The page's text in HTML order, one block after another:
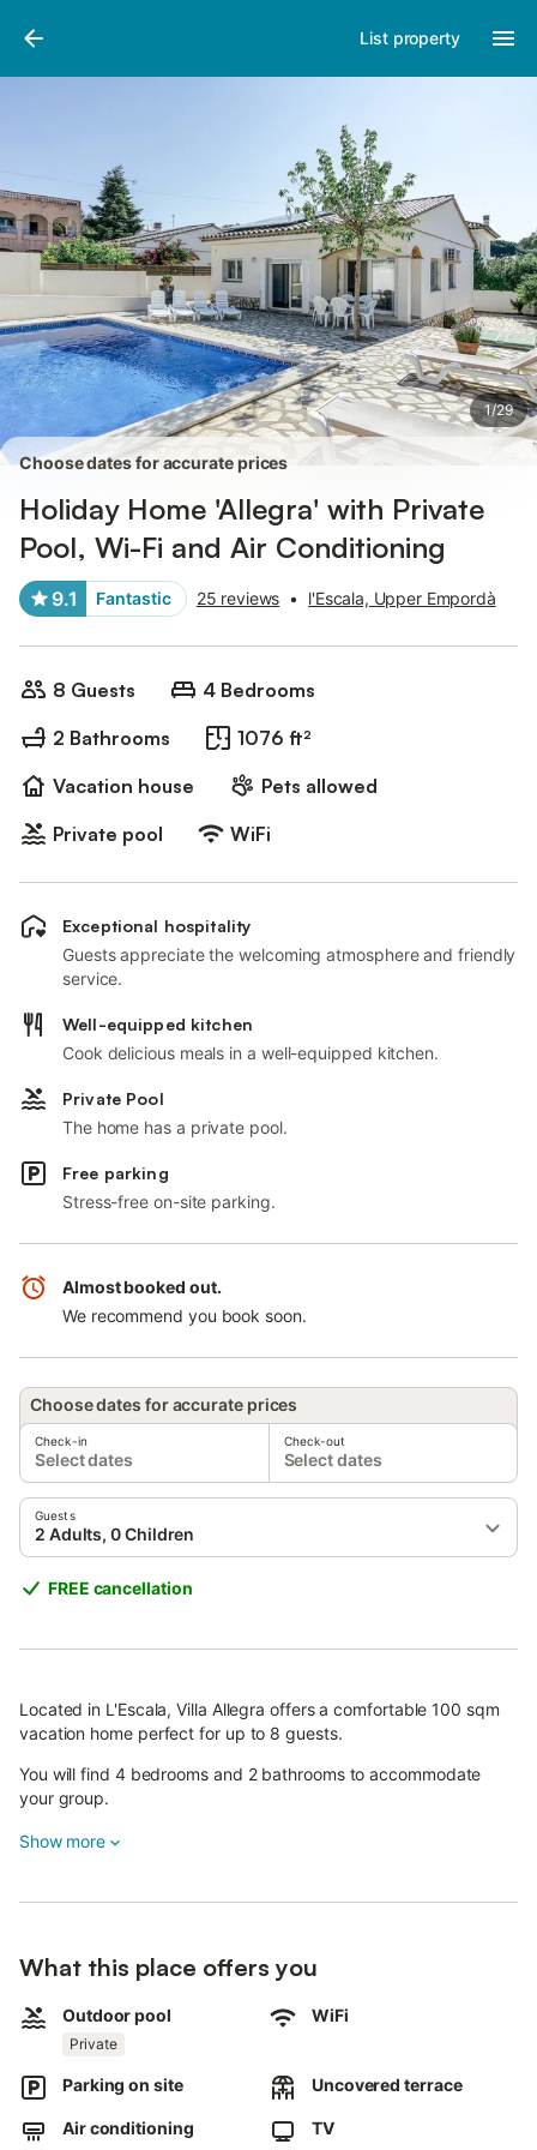
List property
1/29
Pictures
Choose dates for accurate prices
Holiday Home 'Allegra' with Private
Pool, Wi-Fi and Air Conditioning
9.1 Fantastic 25 reviews • l'Escala, Upper Empordà
8 Guests
4 Bedrooms
2 Bathrooms
1076 ft²
Vacation house
Pets allowed
Private pool
WiFi
Exceptional hospitality
Guests appreciate the welcoming atmosphere and friendly
service.
Well-equipped kitchen
Cook delicious meals in a well-equipped kitchen.
Private Pool
The home has a private pool.
Free parking
Stress-free on-site parking.
Almost booked out.
We recommend you book soon.
Choose dates for accurate prices
Check-in
Select dates
Check-out
Select dates
Guests
2 Adults, 0 Children
FREE cancellation
Located in L'Escala, Villa Allegra offers a comfortable 100 sqm
vacation home perfect for up to 8 guests.
You will find 4 bedrooms and 2 bathrooms to accommodate
your group.
The well-equipped private kitchen ensures you can prepare
terrace, ideal for relaxing in the fresh air. The private outdoor
pool provides a perfect spot to cool off and unwind.
You can also make use of the private grill for outdoor dining
Show more
What this place offers you
Outdoor pool
Private
WiFi
Parking on site Uncovered terrace
Air conditioning TV